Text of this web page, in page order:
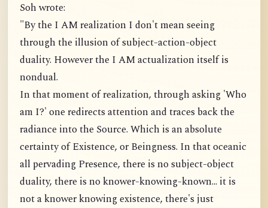
Soh wrote:
"By the I AM realization I don't mean seeing
through the illusion of subject-action-object
duality. However the I AM actualization itself is
nondual.
In that moment of realization, through asking 'Who
am I?' one redirects attention and traces back the
radiance into the Source. Which is an absolute
certainty of Existence, or Beingness. In that oceanic
all pervading Presence, there is no subject-object
duality, there is no knower-knowing-known... it is
not a knower knowing existence, there's just